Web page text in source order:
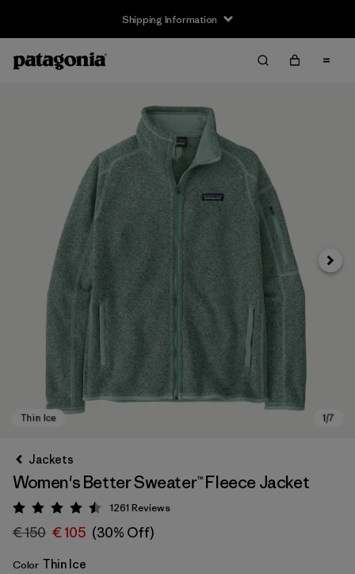
Shipping Information
Next
Jackets
Women's Better Sweater™ Fleece Jacket
Rating: 4.5 / 5
1261 Reviews
€ 150 € 105 (30% Off)
Color Thin Ice